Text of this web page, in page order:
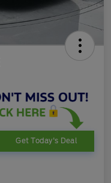
Get Today's Deal